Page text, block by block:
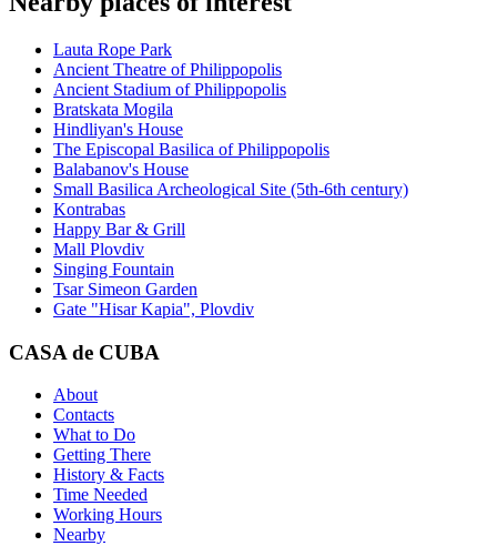
Lauta Rope Park
Ancient Theatre of Philippopolis
Ancient Stadium of Philippopolis
Bratskata Mogila
Hindliyan's House
The Episcopal Basilica of Philippopolis
Balabanov's House
Small Basilica Archeological Site (5th-6th century)
Kontrabas
Happy Bar & Grill
Mall Plovdiv
Singing Fountain
Tsar Simeon Garden
Gate "Hisar Kapia", Plovdiv
CASA de CUBA
About
Contacts
What to Do
Getting There
History & Facts
Time Needed
Working Hours
Nearby